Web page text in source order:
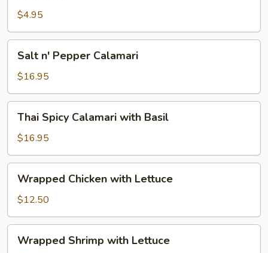
$4.95
Pepper
Calamari
Salt n' Pepper Calamari
$16.95
Spicy
Calamari
with
Basil
Thai Spicy Calamari with Basil
$16.95
Chicken
with
Lettuce
Wrapped Chicken with Lettuce
$12.50
Shrimp
Wrapped Shrimp with Lettuce